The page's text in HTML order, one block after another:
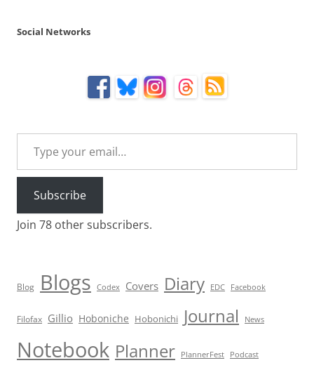
Social Networks
Type your email…
Subscribe
Join 78 other subscribers.
Blog Blogs Codex Covers Diary EDC Facebook
Filofax Gillio Hoboniche Hobonichi Journal News
Notebook Planner PlannerFest Podcast